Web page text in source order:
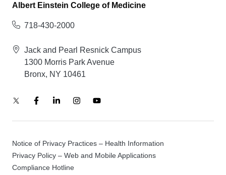
Albert Einstein College of Medicine
718-430-2000
Jack and Pearl Resnick Campus
1300 Morris Park Avenue
Bronx, NY 10461
Notice of Privacy Practices – Health Information
Privacy Policy – Web and Mobile Applications
Compliance Hotline